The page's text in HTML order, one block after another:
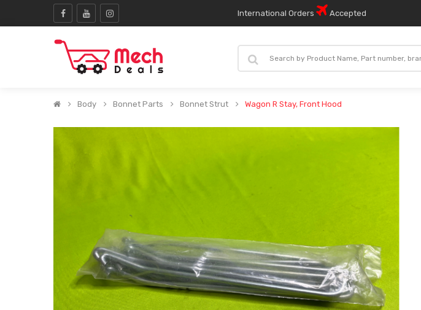
International Orders Accepted
Body Bonnet Parts Bonnet Strut Wagon R Stay, Front Hood